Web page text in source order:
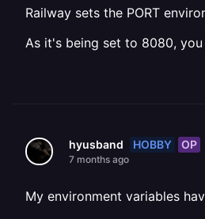
Railway sets the PORT
As it's being set to 8080,
hyusband HOBBY OP
7 months ago
My environment variables